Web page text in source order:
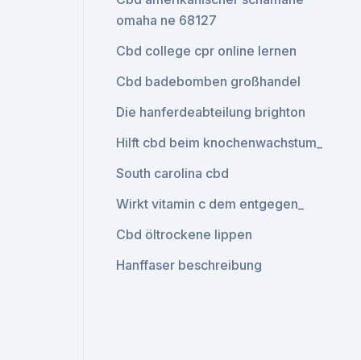
omaha ne 68127
Cbd college cpr online lernen
Cbd badebomben großhandel
Die hanferdeabteilung brighton
Hilft cbd beim knochenwachstum_
South carolina cbd
Wirkt vitamin c dem entgegen_
Cbd öltrockene lippen
Hanffaser beschreibung